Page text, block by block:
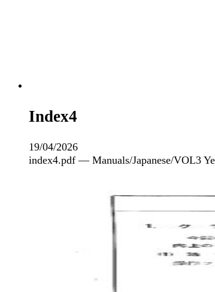
Index4
19/04/2026
index4.pdf — Manuals/Japanese/VOL3